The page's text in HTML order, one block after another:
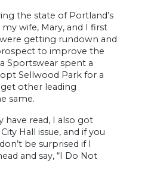
the state of Portland’s
wife, Mary, and I first
getting rundown and
to improve the
Sportswear spent a
Sellwood Park for a
other leading
same.
have read, I also got
Hall issue, and if you
be surprised if I
and say, “I Do Not